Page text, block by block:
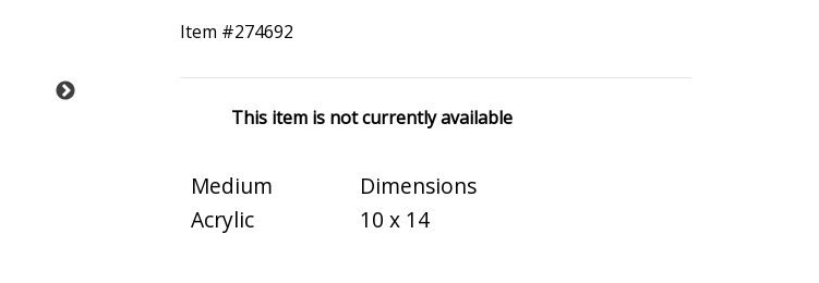
Item #274692
This item is not currently available
Medium
Acrylic
Dimensions
10 x 14